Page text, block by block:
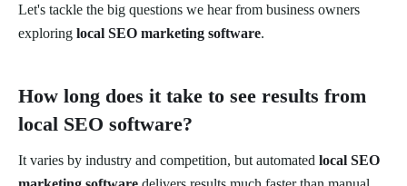
Let's tackle the big questions we hear from business owners
exploring local SEO marketing software.
How long does it take to see results from
local SEO software?
It varies by industry and competition, but automated local SEO